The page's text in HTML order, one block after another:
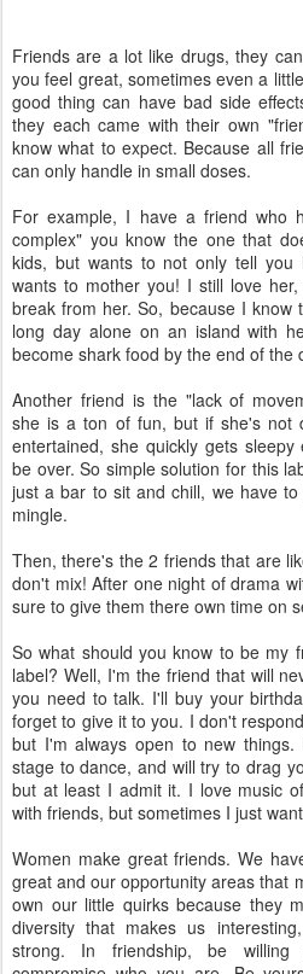
Friends are a lot like drugs, they
you feel great, sometimes even a
good thing can have bad side
they each came with their own
know what to expect. Because all
can only handle in small doses.
For example, I have a friend who
complex" you know the one that
kids, but wants to not only tell you
wants to mother you! I still love
break from her. So, because I
long day alone on an island with
become shark food by the end of the
Another friend is the "lack of
she is a ton of fun, but if she's not
entertained, she quickly gets
be over. So simple solution for this
just a bar to sit and chill, we have
mingle.
Then, there's the 2 friends that are
don't mix! After one night of drama
sure to give them there own time on
So what should you know to be my
label? Well, I'm the friend that will
you need to talk. I'll buy your
forget to give it to you. I don't
but I'm always open to new
stage to dance, and will try to drag
but at least I admit it. I love music
with friends, but sometimes I just
Women make great friends. We
great and our opportunity areas that
own our little quirks because they
diversity that makes us
strong. In friendship, be